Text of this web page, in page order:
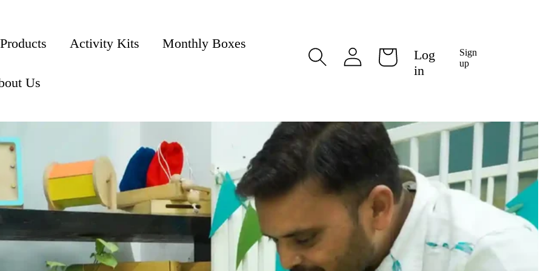
Activity Kits Monthly Boxes
Us
Log
in
Cart
Log
in
Sign
up